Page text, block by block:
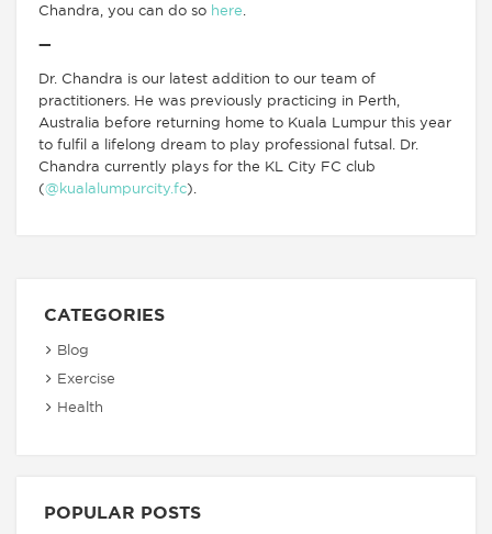
Chandra, you can do so here.
—
Dr. Chandra is our latest addition to our team of
practitioners. He was previously practicing in Perth,
Australia before returning home to Kuala Lumpur this year
to fulfil a lifelong dream to play professional futsal. Dr.
Chandra currently plays for the KL City FC club
(@kualalumpurcity.fc).
CATEGORIES
Blog
Exercise
Health
POPULAR POSTS